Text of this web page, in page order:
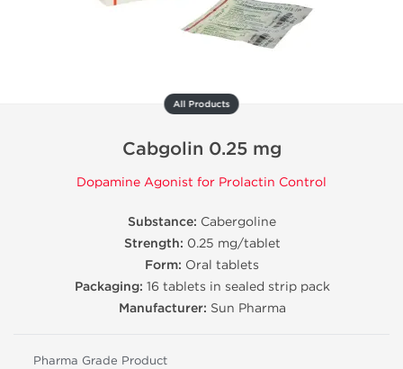
All Products
Cabgolin 0.25 mg
Dopamine Agonist for Prolactin Control
Substance: Cabergoline
Strength: 0.25 mg/tablet
Form: Oral tablets
Packaging: 16 tablets in sealed strip pack
Manufacturer: Sun Pharma
Pharma Grade Product